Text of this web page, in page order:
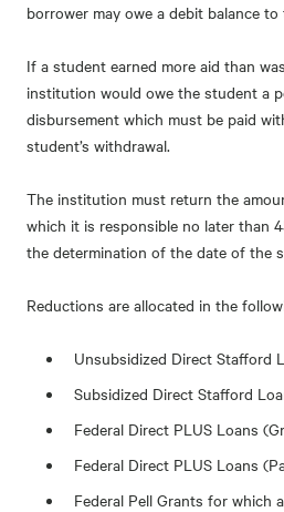
borrower may owe a debit balance
If a student earned more aid than
institution would owe the student a
disbursement which must be paid
student’s withdrawal.
The institution must return the
which it is responsible no later than
the determination of the date of the
Reductions are allocated in the
Unsubsidized Direct Stafford
Subsidized Direct Stafford
Federal Direct PLUS Loans
Federal Direct PLUS Loans
Federal Pell Grants for which